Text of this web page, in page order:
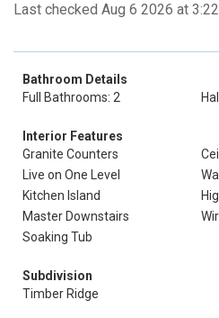
Last checked Aug 6 2026 at
Bathroom Details
Full Bathrooms: 2
Interior Features
Granite Counters
Live on One Level
Kitchen Island
Master Downstairs
Soaking Tub
Subdivision
Timber Ridge